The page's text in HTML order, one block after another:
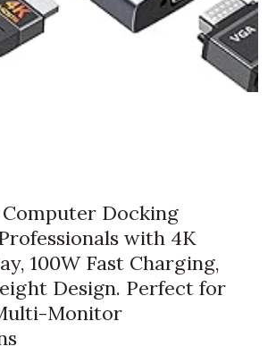
Docking
with 4K
100W Fast Charging,
Design. Perfect for
Monitor